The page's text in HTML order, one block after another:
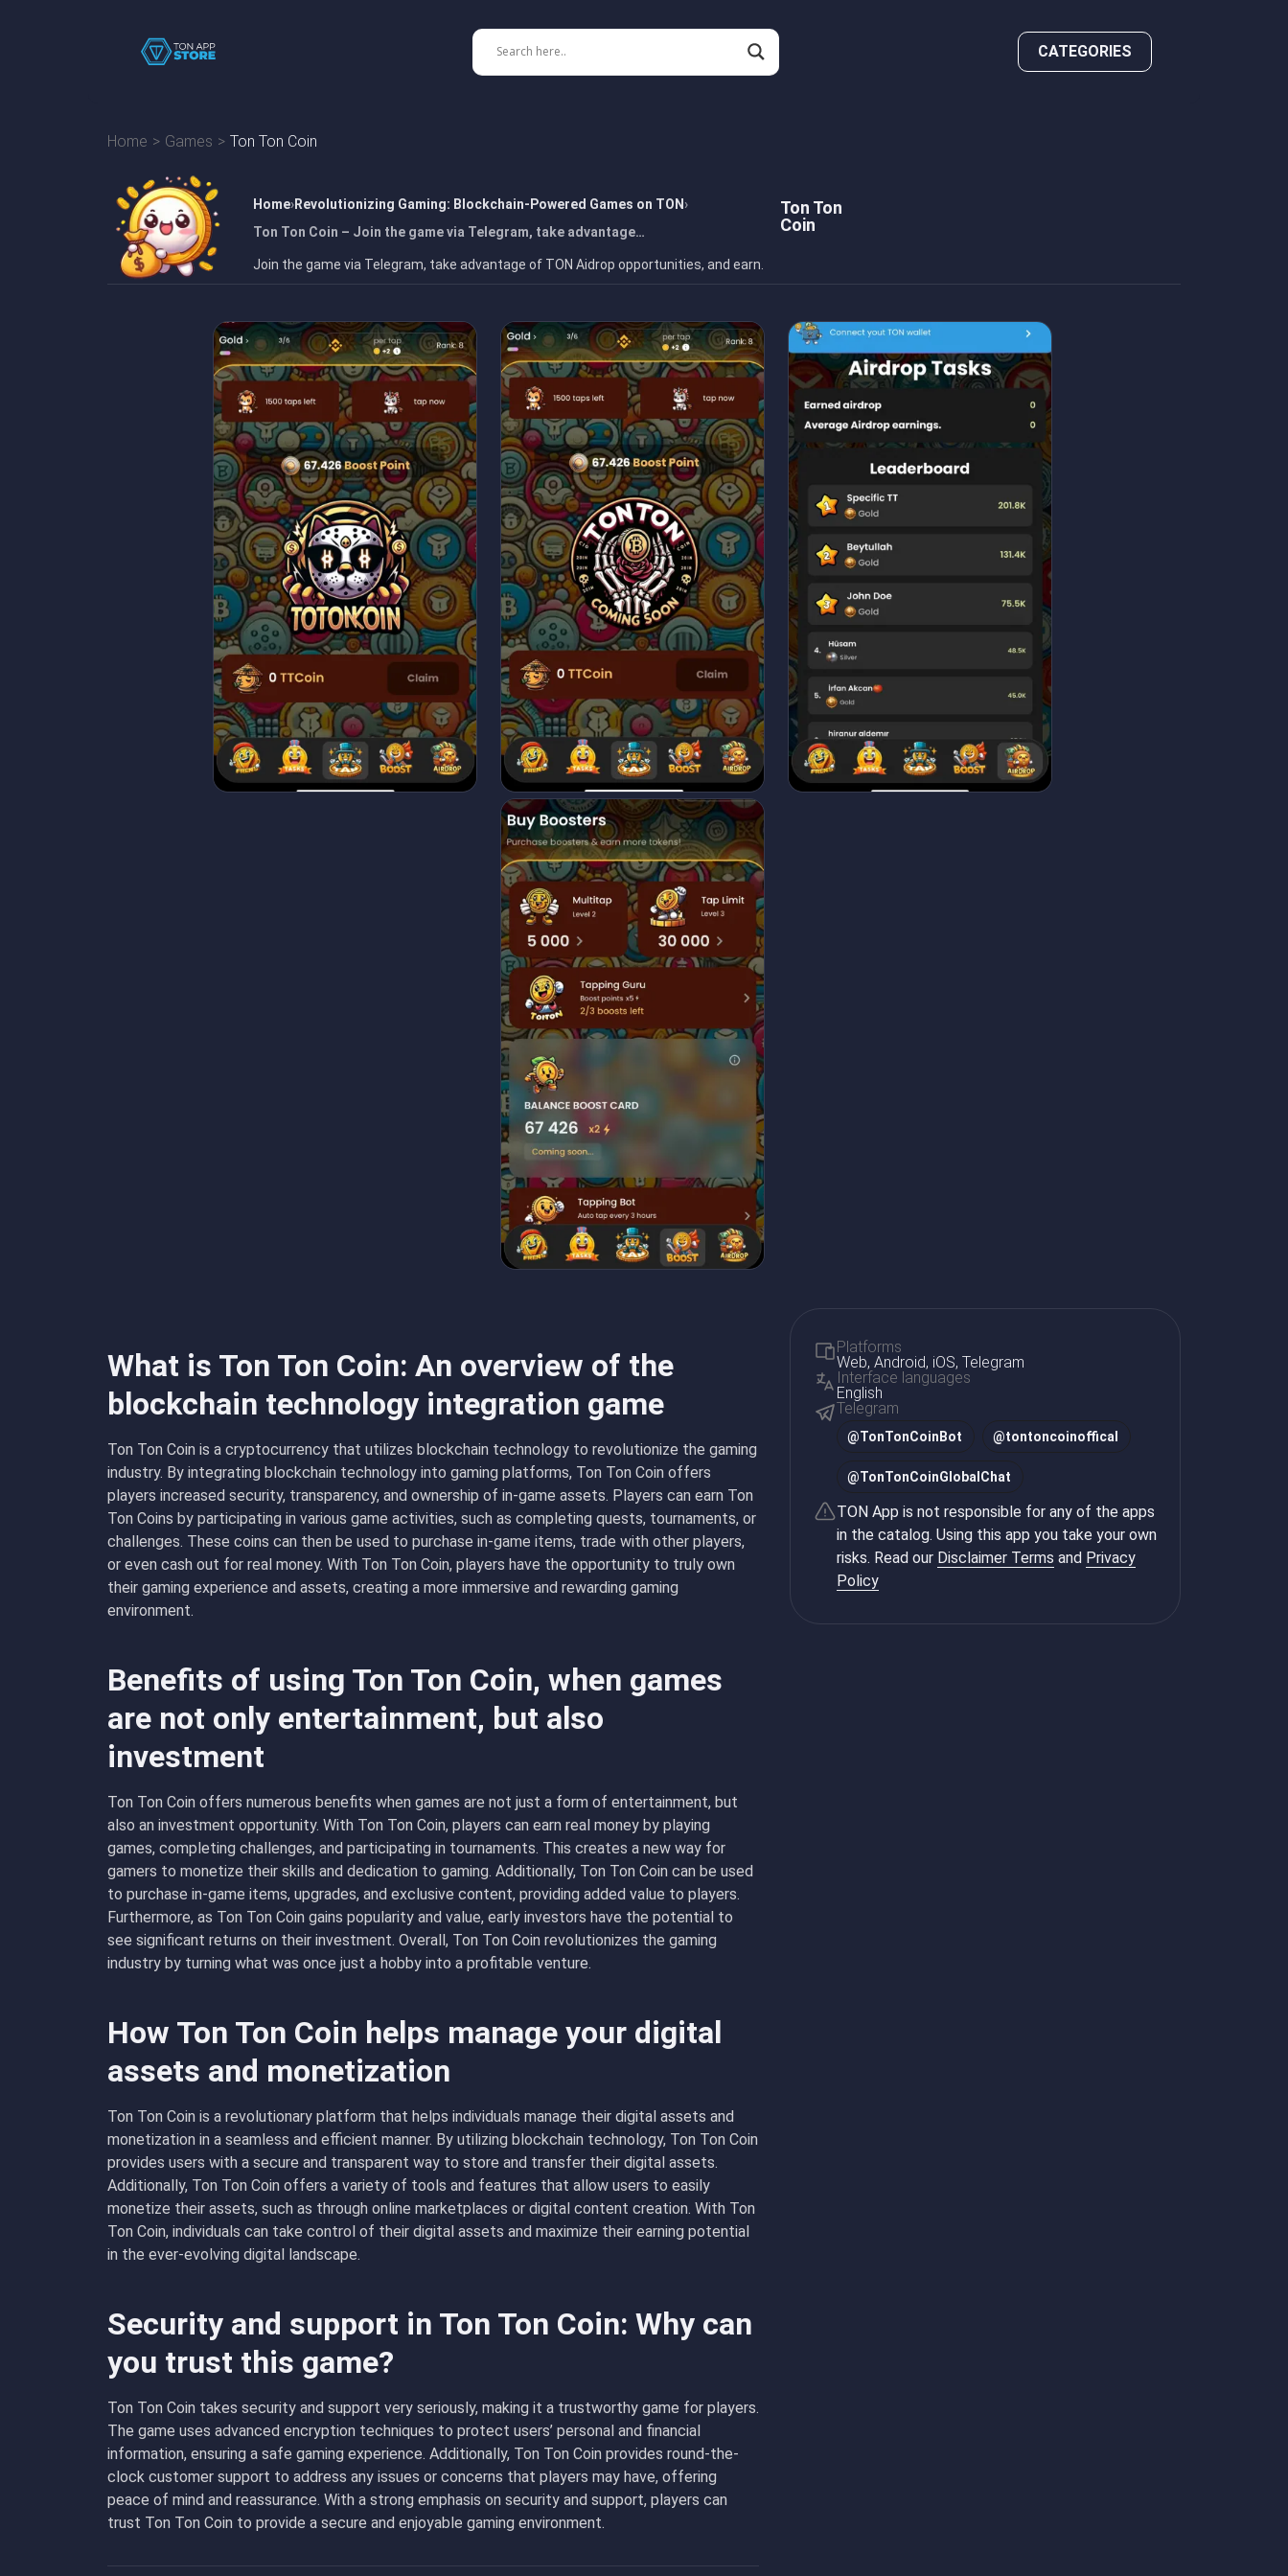
CATEGORIES
Home Games Ton Ton Coin
Home Revolutionizing Gaming: Blockchain-Powered Games on TON
Ton Ton Coin – Join the game via Telegram, take advantage…
Ton Ton
Coin
Join the game via Telegram, take advantage of TON Aidrop opportunities, and earn.
What is Ton Ton Coin: An overview of the
blockchain technology integration game
Ton Ton Coin is a cryptocurrency that utilizes blockchain technology to revolutionize the gaming
industry. By integrating blockchain technology into gaming platforms, Ton Ton Coin offers
players increased security, transparency, and ownership of in-game assets. Players can earn Ton
Ton Coins by participating in various game activities, such as completing quests, tournaments, or
challenges. These coins can then be used to purchase in-game items, trade with other players,
or even cash out for real money. With Ton Ton Coin, players have the opportunity to truly own
their gaming experience and assets, creating a more immersive and rewarding gaming
environment.
Benefits of using Ton Ton Coin, when games
are not only entertainment, but also
investment
Ton Ton Coin offers numerous benefits when games are not just a form of entertainment, but
also an investment opportunity. With Ton Ton Coin, players can earn real money by playing
games, completing challenges, and participating in tournaments. This creates a new way for
gamers to monetize their skills and dedication to gaming. Additionally, Ton Ton Coin can be used
to purchase in-game items, upgrades, and exclusive content, providing added value to players.
Furthermore, as Ton Ton Coin gains popularity and value, early investors have the potential to
see significant returns on their investment. Overall, Ton Ton Coin revolutionizes the gaming
industry by turning what was once just a hobby into a profitable venture.
How Ton Ton Coin helps manage your digital
assets and monetization
Ton Ton Coin is a revolutionary platform that helps individuals manage their digital assets and
monetization in a seamless and efficient manner. By utilizing blockchain technology, Ton Ton Coin
provides users with a secure and transparent way to store and transfer their digital assets.
Additionally, Ton Ton Coin offers a variety of tools and features that allow users to easily
monetize their assets, such as through online marketplaces or digital content creation. With Ton
Ton Coin, individuals can take control of their digital assets and maximize their earning potential
in the ever-evolving digital landscape.
Security and support in Ton Ton Coin: Why can
you trust this game?
Ton Ton Coin takes security and support very seriously, making it a trustworthy game for players.
The game uses advanced encryption techniques to protect users’ personal and financial
information, ensuring a safe gaming experience. Additionally, Ton Ton Coin provides round-the-
clock customer support to address any issues or concerns that players may have, offering
peace of mind and reassurance. With a strong emphasis on security and support, players can
trust Ton Ton Coin to provide a secure and enjoyable gaming environment.
Platforms
Web, Android, iOS, Telegram
Interface languages
English
Telegram
@TonTonCoinBot @tontoncoinoffical
@TonTonCoinGlobalChat
TON App is not responsible for any of the apps
in the catalog. Using this app you take your own
risks. Read our Disclaimer Terms and Privacy
Policy